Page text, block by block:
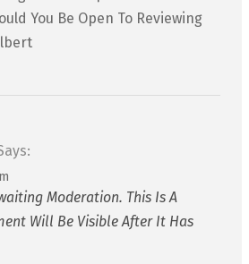
You Be Open To Reviewing
Moderation. This Is A
Will Be Visible After It Has